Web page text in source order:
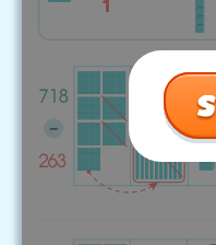
All subjects
Social Studies,
Interactive
quizzes,
videos.
Designed with